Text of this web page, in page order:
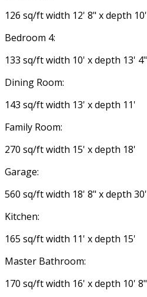
126 sq/ft width 12' 8" x depth 10'
Bedroom 4:
133 sq/ft width 10' x depth 13' 4"
Dining Room:
143 sq/ft width 13' x depth 11'
Family Room:
270 sq/ft width 15' x depth 18'
Garage:
560 sq/ft width 18' 8" x depth 30'
Kitchen:
165 sq/ft width 11' x depth 15'
Master Bathroom:
170 sq/ft width 16' x depth 10' 8"